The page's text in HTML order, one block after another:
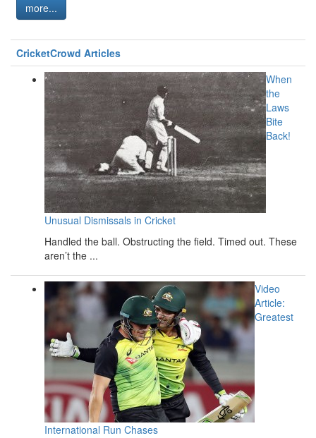
more...
CricketCrowd Articles
When
the
Laws
Bite
Back!
Unusual Dismissals in Cricket
Handled the ball. Obstructing the field. Timed out. These
aren’t the ...
Video
Article:
Greatest
International Run Chases